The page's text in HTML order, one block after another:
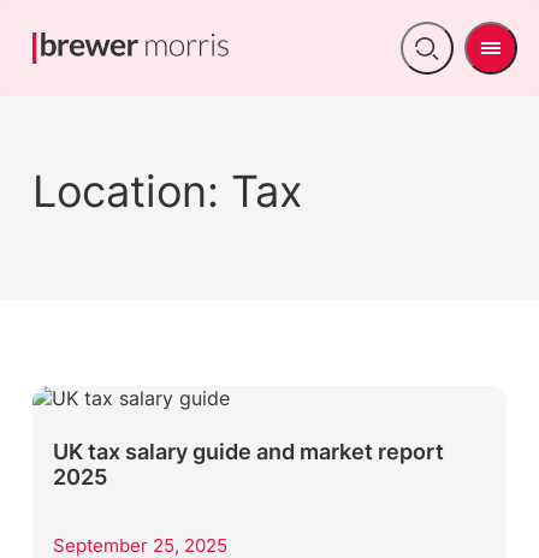
Open
Menu
Location: Tax
UK tax salary guide and market report
2025
September 25, 2025